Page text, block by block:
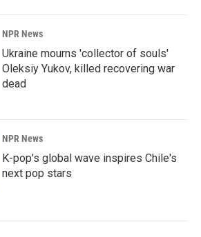
NPR News
Ukraine mourns 'collector of souls'
Oleksiy Yukov, killed recovering war
dead
NPR News
K-pop's global wave inspires Chile's
next pop stars